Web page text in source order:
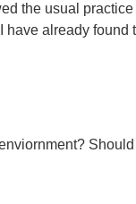
the usual
already found